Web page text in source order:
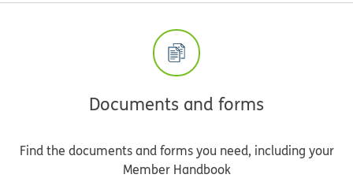
Documents and forms
Find the documents and forms you need, including your
Member Handbook